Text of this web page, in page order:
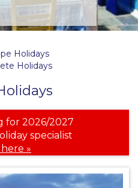
Holidays
Holidays
for 2026/2027
specialist
»